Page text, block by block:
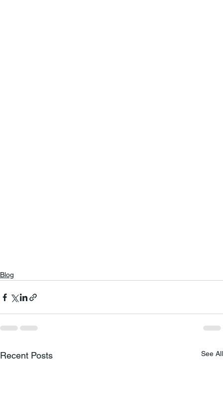
Blog
Recent Posts See All